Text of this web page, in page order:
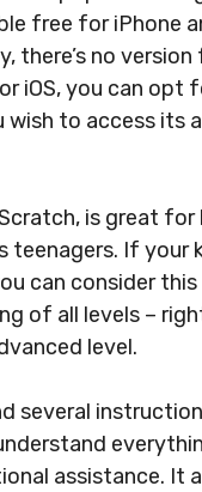
free for iPhone
there’s no
iOS, you can opt
wish to access its
is great
teenagers. If your
can consider
of all levels –
level.
several
assistance. It